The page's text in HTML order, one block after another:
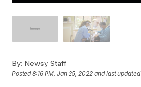
By: Newsy Staff
Posted8:16 PM, Jan 25, 2022 and last updated